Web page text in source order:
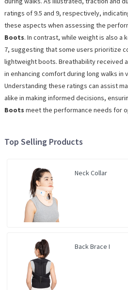
ratings of 9.5 and 9, respectively,
these aspects when assessing the
Boots. In contrast, while weight is also
7, suggesting that some users prioritize
lightweight boots. Breathability received
in enhancing comfort during long walks in
Understanding these ratings can assist
alike in making informed decisions,
Boots meet the performance needs for
Top Selling Products
Neck Collar
Back Brace I